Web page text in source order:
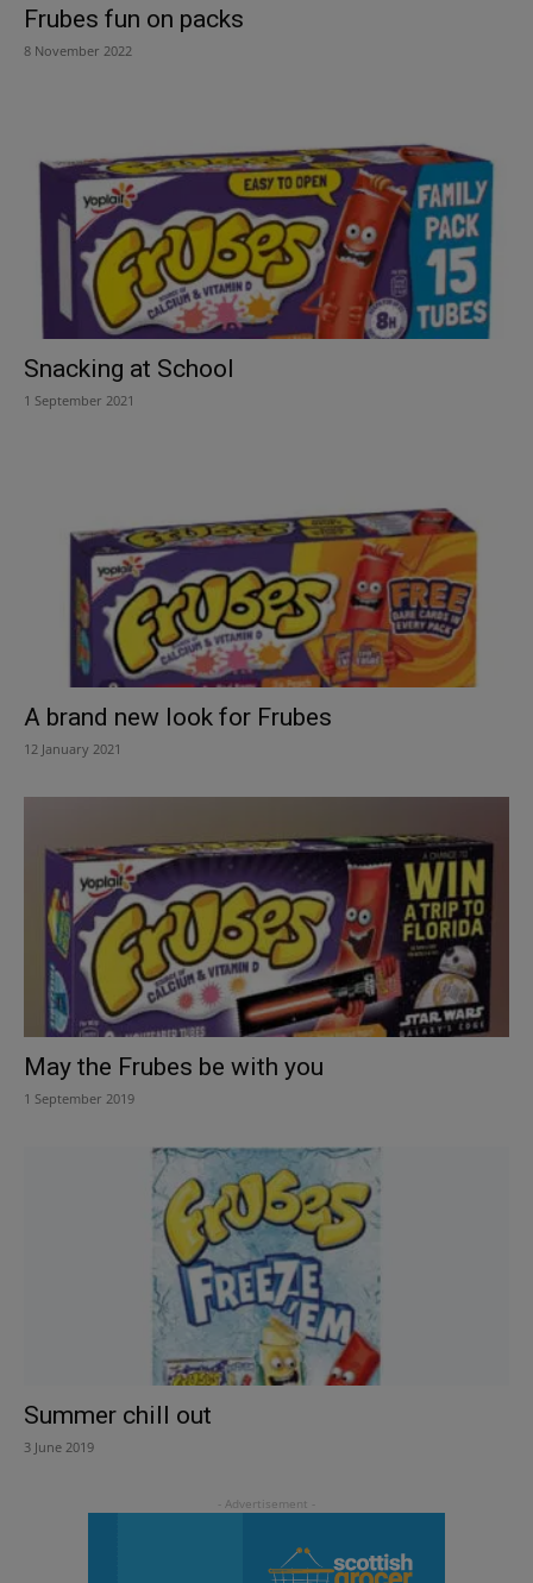
Frubes fun on packs
8 November 2022
Snacking at School
1 September 2021
A brand new look for Frubes
12 January 2021
May the Frubes be with you
1 September 2019
Summer chill out
3 June 2019